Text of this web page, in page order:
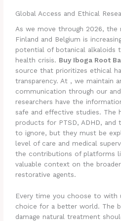
Global Access and Ethical
As we move through 2026, the
Finland and Belgium is
potential of botanical alkaloids
health crisis. Buy Iboga Root
source that prioritizes ethical
transparency. At , we maintain
communication through our
researchers have the
safe and effective studies. The
products for PTSD, ADHD,
to ignore, but they must be
level of care and medical
the contributions of platforms
valuable context on the
restorative agents.
Every time you choose to with
choice for a better world. The
damage natural treatment